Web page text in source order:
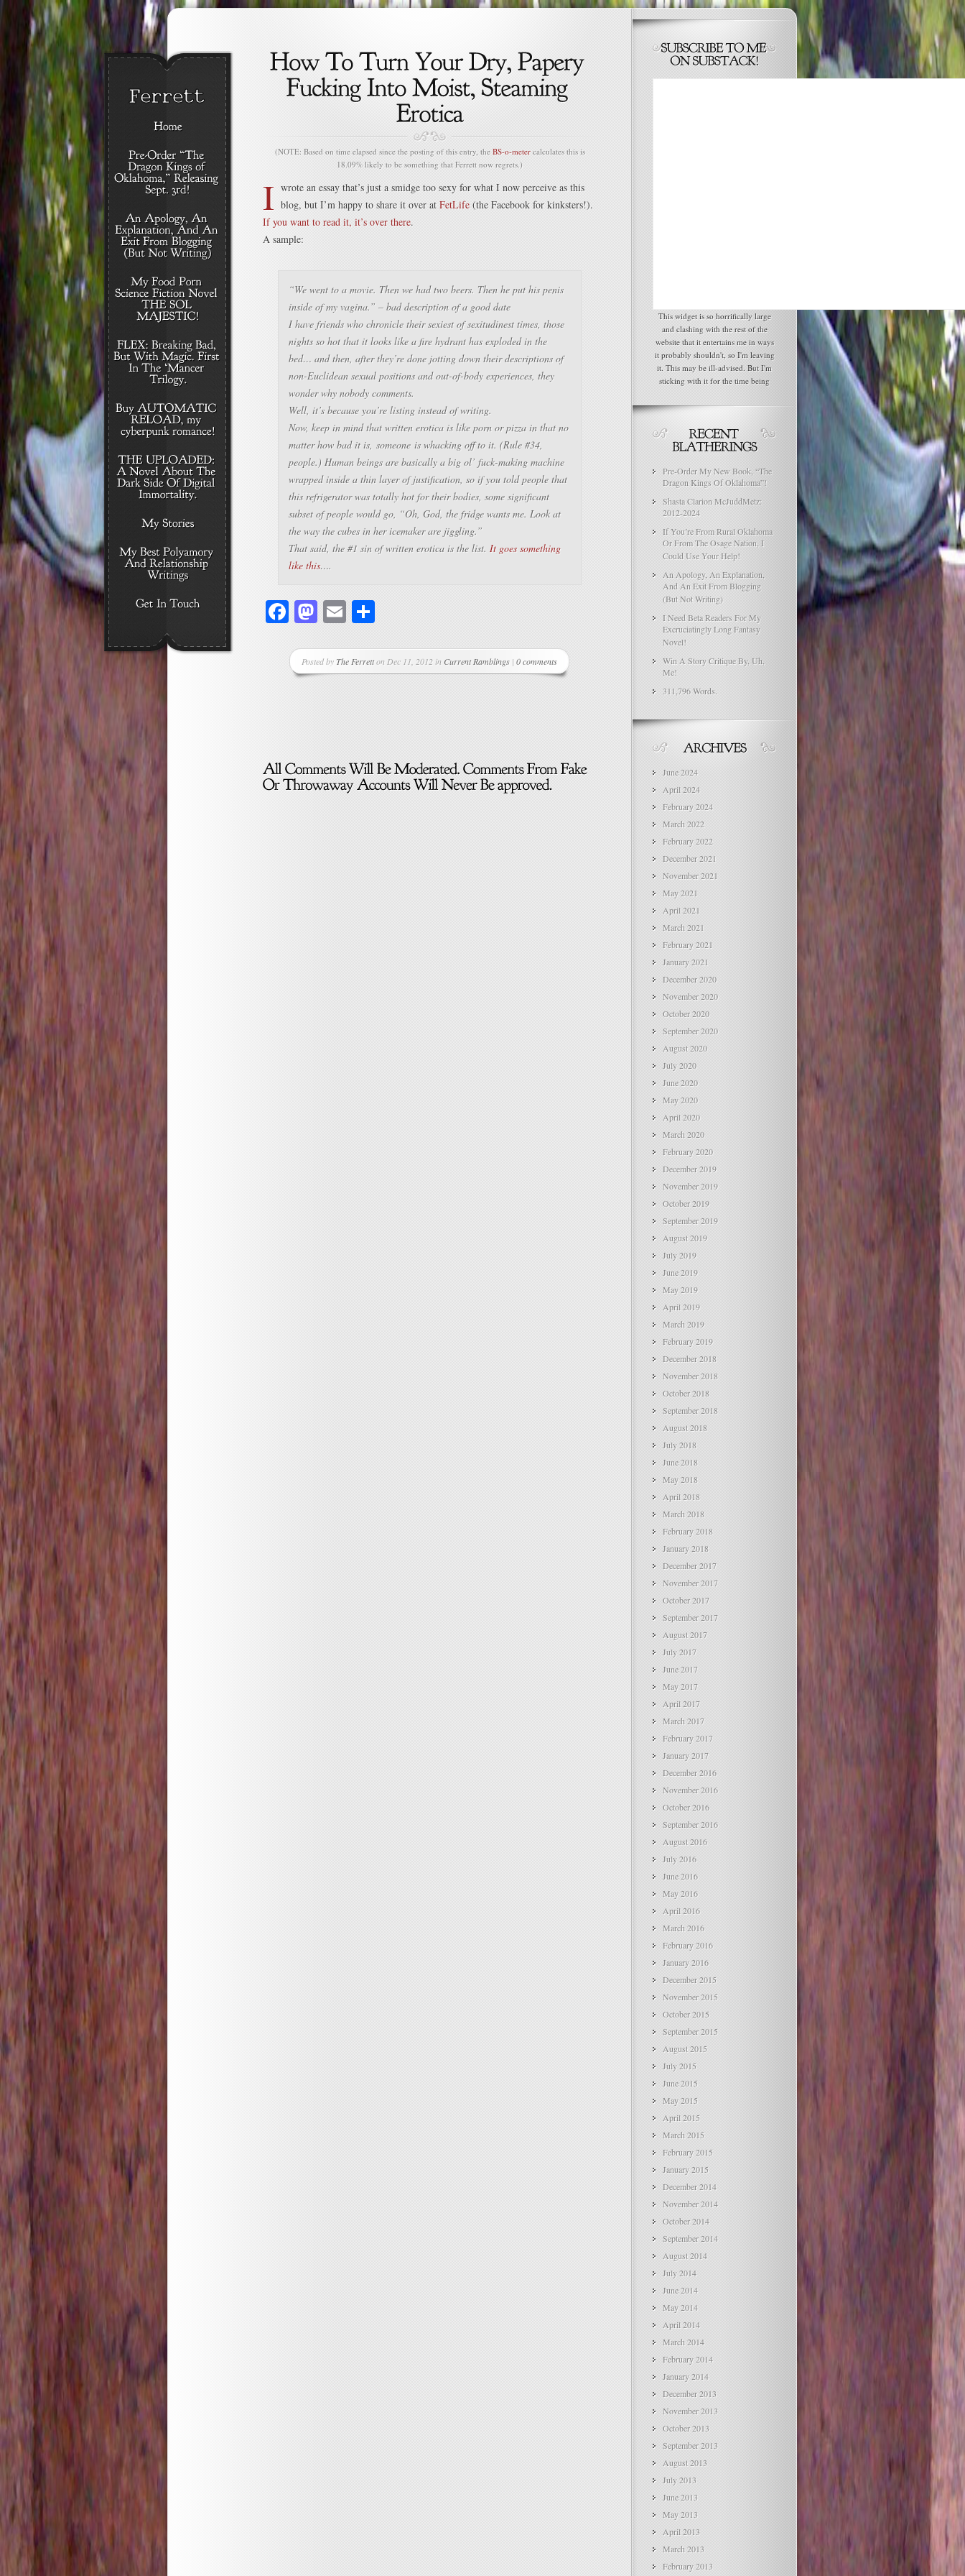
(NOTE: Based on time elapsed since the posting of this entry, the BS-o-metercalculates this is
18.09% likely to be something that Ferrett now regrets.)
I wrote an essay that’s just a smidge too sexy for what I now perceive as this
blog, but I’m happy to share it over at FetLife (the Facebook for kinksters!).
If you want to read it, it’s over there.
A sample:
“We went to a movie. Then we had two beers. Then he put his penis
inside of my vagina.” – bad description of a good date
I have friends who chronicle their sexiest of sexitudinest times, those
nights so hot that it looks like a fire hydrant has exploded in the
bed… and then, after they’re done jotting down their descriptions of
non-Euclidean sexual positions and out-of-body experiences, they
wonder why nobody comments.
Well, it’s because you’re listing instead of writing.
Now, keep in mind that written erotica is like porn or pizza in that no
matter how bad it is, someone is whacking off to it. (Rule #34,
people.) Human beings are basically a big ol’ fuck-making machine
wrapped inside a thin layer of justification, so if you told people that
this refrigerator was totally hot for their bodies, some significant
subset of people would go, “Oh, God, the fridge wants me. Look at
the way the cubes in her icemaker are jiggling.”
That said, the #1 sin of written erotica is the list. It goes something
like this….
Facebook
Mastodon
Email
Posted byThe Ferretton Dec 11, 2012 in Current Ramblings | 0 comments
This widget is so horrifically large
and clashing with the rest of the
website that it entertains me in ways
it probably shouldn't, so I'm leaving
it. This may be ill-advised. But I'm
sticking with it for the time being
Pre-Order My New Book, “The
Dragon Kings Of Oklahoma”!
Shasta Clarion McJuddMetz:
2012-2024
If You’re From Rural Oklahoma
Or From The Osage Nation, I
Could Use Your Help!
An Apology, An Explanation,
And An Exit From Blogging
(But Not Writing)
I Need Beta Readers For My
Excruciatingly Long Fantasy
Novel!
Win A Story Critique By, Uh,
Me!
311,796 Words.
June 2024
April 2024
February 2024
March 2022
February 2022
December 2021
November 2021
May 2021
April 2021
March 2021
February 2021
January 2021
December 2020
November 2020
October 2020
September 2020
August 2020
July 2020
June 2020
May 2020
April 2020
March 2020
February 2020
December 2019
November 2019
October 2019
September 2019
August 2019
July 2019
June 2019
May 2019
April 2019
March 2019
February 2019
December 2018
November 2018
October 2018
September 2018
August 2018
July 2018
June 2018
May 2018
April 2018
March 2018
February 2018
January 2018
December 2017
November 2017
October 2017
September 2017
August 2017
July 2017
June 2017
May 2017
April 2017
March 2017
February 2017
January 2017
December 2016
November 2016
October 2016
September 2016
August 2016
July 2016
June 2016
May 2016
April 2016
March 2016
February 2016
January 2016
December 2015
November 2015
October 2015
September 2015
August 2015
July 2015
June 2015
May 2015
April 2015
March 2015
February 2015
January 2015
December 2014
November 2014
October 2014
September 2014
August 2014
July 2014
June 2014
May 2014
April 2014
March 2014
February 2014
January 2014
December 2013
November 2013
October 2013
September 2013
August 2013
July 2013
June 2013
May 2013
April 2013
March 2013
February 2013